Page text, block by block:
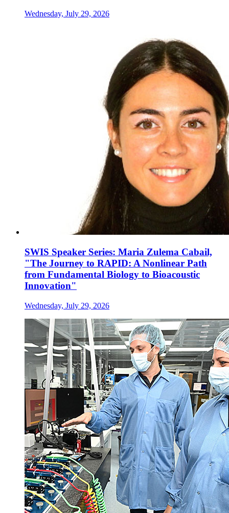
Wednesday, July 29, 2026
SWIS Speaker Series: Maria Zulema Cabail,
"The Journey to RAPID: A Nonlinear Path
from Fundamental Biology to Bioacoustic
Innovation"
Wednesday, July 29, 2026